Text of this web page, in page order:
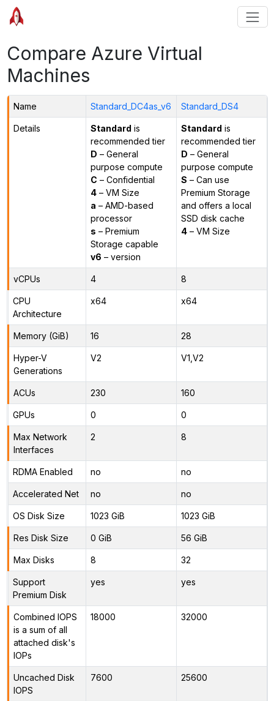
Compare Azure Virtual
Machines
Name Standard_DC4as_v6 Standard_DS4
Details Standard is
recommended tier
D – General
purpose compute
C – Confidential
4– VM Size
a – AMD-based
processor
s – Premium
Storage capable
v6 – version
Standard is
recommended tier
D – General
purpose compute
S – Can use
Premium Storage
and offers a local
SSD disk cache
4– VM Size
vCPUs 4 8
CPU
Architecture
x64 x64
Memory (GiB) 16 28
Hyper-V
Generations
V2 V1,V2
ACUs 230 160
GPUs 0 0
Max Network
Interfaces
2 8
RDMA Enabled no no
Accelerated Net no no
OS Disk Size 1023 GiB 1023 GiB
Res Disk Size 0 GiB 56 GiB
Max Disks 8 32
Support
Premium Disk
yes yes
Combined IOPS
is a sum of all
attached disk's
IOPs
18000 32000
Uncached Disk
IOPS
7600 25600